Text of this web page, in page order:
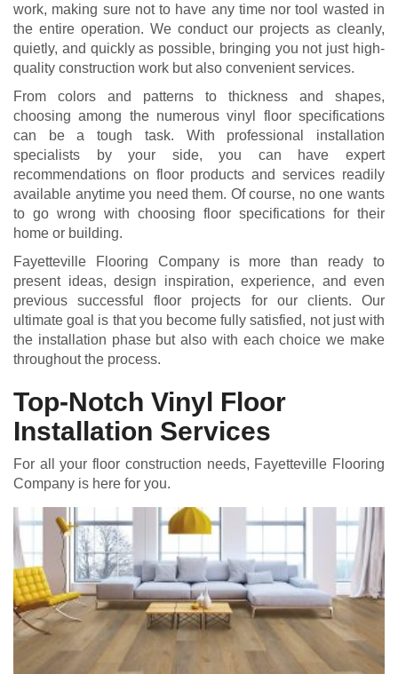
work, making sure not to have any time nor tool wasted in
the entire operation. We conduct our projects as cleanly,
quietly, and quickly as possible, bringing you not just high-
quality construction work but also convenient services.
From colors and patterns to thickness and shapes,
choosing among the numerous vinyl floor specifications
can be a tough task. With professional installation
specialists by your side, you can have expert
recommendations on floor products and services readily
available anytime you need them. Of course, no one wants
to go wrong with choosing floor specifications for their
home or building.
Fayetteville Flooring Company is more than ready to
present ideas, design inspiration, experience, and even
previous successful floor projects for our clients. Our
ultimate goal is that you become fully satisfied, not just with
the installation phase but also with each choice we make
throughout the process.
Top-Notch Vinyl Floor
Installation Services
For all your floor construction needs, Fayetteville Flooring
Company is here for you.